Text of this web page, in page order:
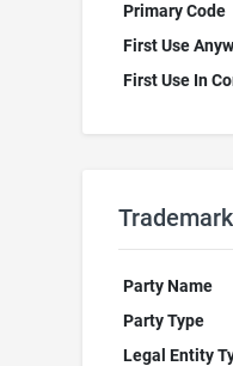
Primary Code
First Use
First Use In
Party Name
Party Type
Legal Entity